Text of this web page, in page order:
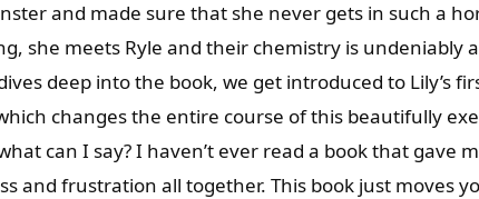
and made sure that she never gets in such a
she meets Ryle and their chemistry is undeniably
deep into the book, we get introduced to Lily’s
changes the entire course of this beautifully
can I say? I haven’t ever read a book that gave
and frustration all together. This book just moves